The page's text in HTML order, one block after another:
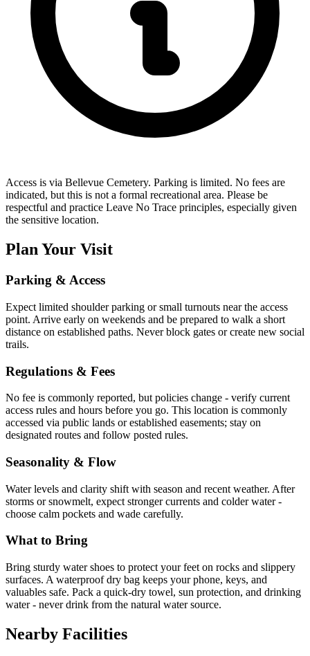
Access is via Bellevue Cemetery. Parking is limited. No fees are
indicated, but this is not a formal recreational area. Please be
respectful and practice Leave No Trace principles, especially given
the sensitive location.
Plan Your Visit
Parking & Access
Expect limited shoulder parking or small turnouts near the access
point. Arrive early on weekends and be prepared to walk a short
distance on established paths. Never block gates or create new social
trails.
Regulations & Fees
No fee is commonly reported, but policies change - verify current
access rules and hours before you go. This location is commonly
accessed via public lands or established easements; stay on
designated routes and follow posted rules.
Seasonality & Flow
Water levels and clarity shift with season and recent weather. After
storms or snowmelt, expect stronger currents and colder water -
choose calm pockets and wade carefully.
What to Bring
Bring sturdy water shoes to protect your feet on rocks and slippery
surfaces. A waterproof dry bag keeps your phone, keys, and
valuables safe. Pack a quick-dry towel, sun protection, and drinking
water - never drink from the natural water source.
Nearby Facilities